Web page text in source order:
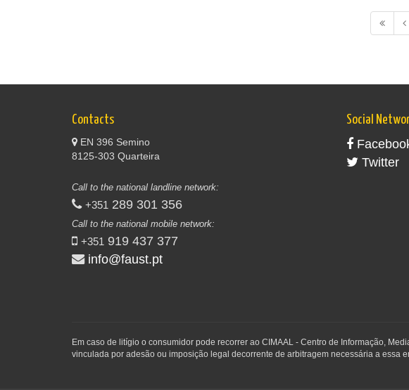
Contacts
EN 396 Semino
8125-303 Quarteira
Call to the national landline network:
+351 289 301 356
Call to the national mobile network:
+351 919 437 377
info@faust.pt
Social
Twitter
Em caso de litígio o consumidor pode recorrer ao CIMAAL - Centro de Informação,
vinculada por adesão ou imposição legal decorrente de arbitragem necessária a essa